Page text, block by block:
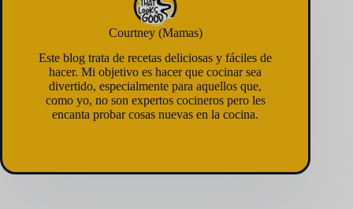
Courtney (Mamas)
Este blog trata de recetas deliciosas y fáciles de
hacer. Mi objetivo es hacer que cocinar sea
divertido, especialmente para aquellos que,
como yo, no son expertos cocineros pero les
encanta probar cosas nuevas en la cocina.